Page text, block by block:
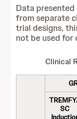
Data
from separate
trial designs,
not be used for
Clinical
SC